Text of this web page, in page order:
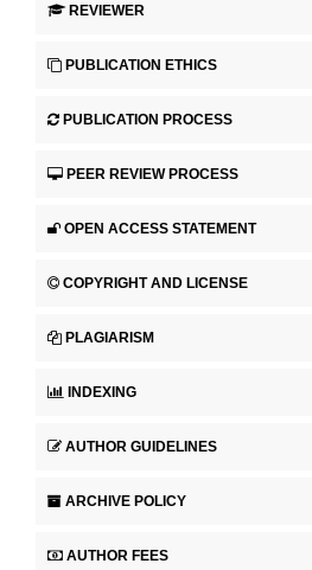
REVIEWER
PUBLICATION ETHICS
PUBLICATION PROCESS
PEER REVIEW PROCESS
OPEN ACCESS STATEMENT
COPYRIGHT AND LICENSE
PLAGIARISM
INDEXING
AUTHOR GUIDELINES
ARCHIVE POLICY
AUTHOR FEES